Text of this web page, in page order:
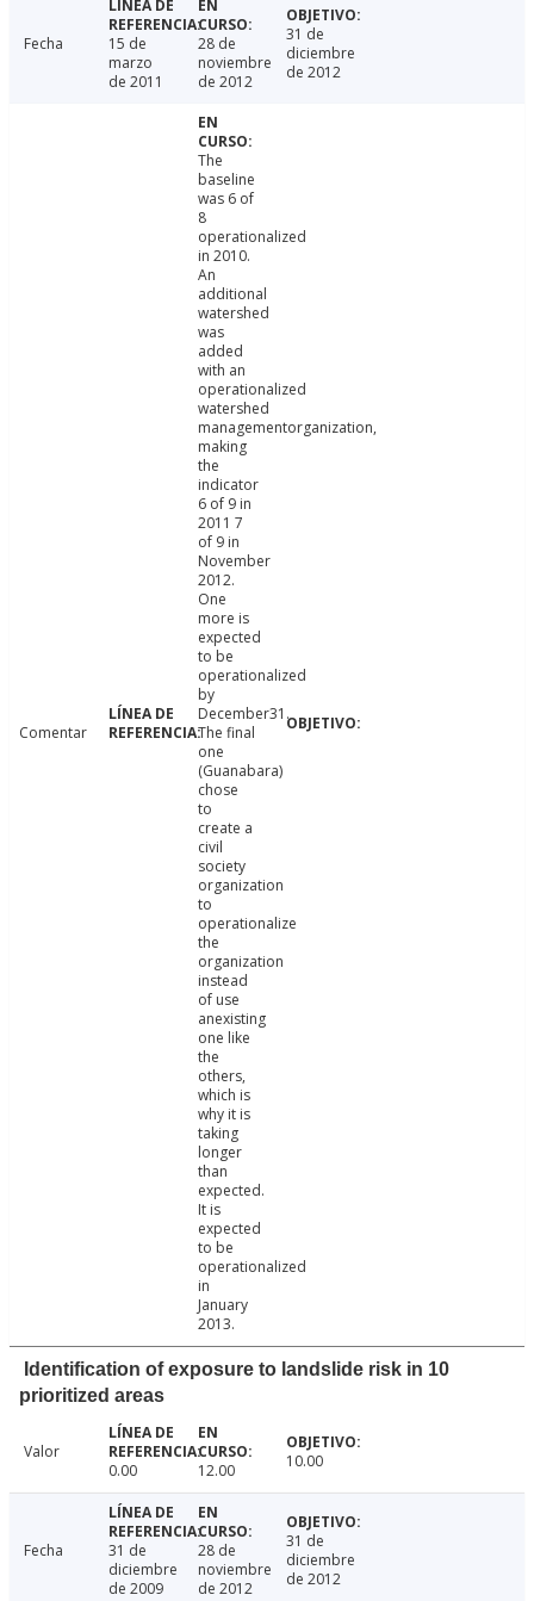
Fecha
15 de
marzo
de 2011
28 de
noviembre
de 2012
31 de
diciembre
de 2012
Comentar
The
baseline
was 6 of
8
operationalized
in 2010.
An
additional
watershed
was
added
with an
operationalized
watershed
managementorganization,
making
the
indicator
6 of 9 in
2011 7
of 9 in
November
2012.
One
more is
expected
to be
operationalized
by
December31.
The final
one
(Guanabara)
chose
to
create a
civil
society
organization
to
operationalize
the
organization
instead
of use
anexisting
one like
the
others,
which is
why it is
taking
longer
than
expected.
It is
expected
to be
operationalized
in
January
2013.
Identification of exposure to landslide risk in 10
prioritized areas
Valor
0.00
12.00 10.00
Fecha
31 de
diciembre
de 2009
28 de
noviembre
de 2012
31 de
diciembre
de 2012